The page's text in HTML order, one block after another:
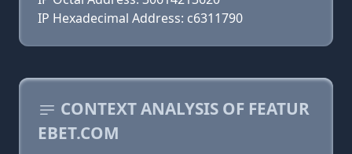
IP Hexadecimal Address: c6311790
CONTEXT ANALYSIS OF FEATUR
EBET.COM